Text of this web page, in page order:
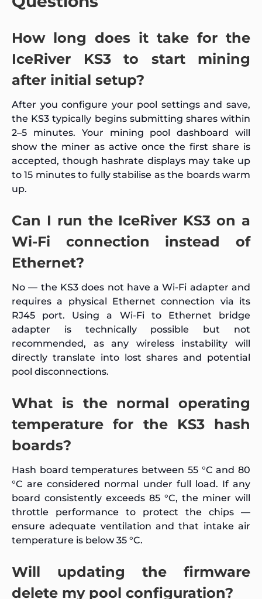
How long does it take for the
IceRiver KS3 to start mining
after initial setup?
After you configure your pool settings and save,
the KS3 typically begins submitting shares within
2–5 minutes. Your mining pool dashboard will
show the miner as active once the first share is
accepted, though hashrate displays may take up
to 15 minutes to fully stabilise as the boards warm
up.
Can I run the IceRiver KS3 on a
Wi-Fi connection instead of
Ethernet?
No — the KS3 does not have a Wi-Fi adapter and
requires a physical Ethernet connection via its
RJ45 port. Using a Wi-Fi to Ethernet bridge
adapter is technically possible but not
recommended, as any wireless instability will
directly translate into lost shares and potential
pool disconnections.
What is the normal operating
temperature for the KS3 hash
boards?
Hash board temperatures between 55 °C and 80
°C are considered normal under full load. If any
board consistently exceeds 85 °C, the miner will
throttle performance to protect the chips —
ensure adequate ventilation and that intake air
temperature is below 35 °C.
Will updating the firmware
delete my pool configuration?